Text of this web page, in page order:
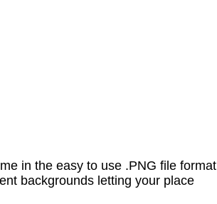
in the easy to use .PNG file format
backgrounds letting your place